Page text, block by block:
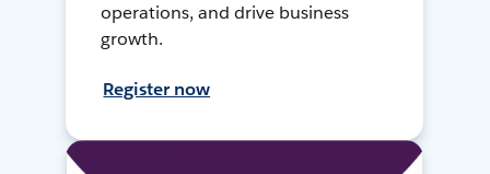
operations, and drive business
growth.
Register now